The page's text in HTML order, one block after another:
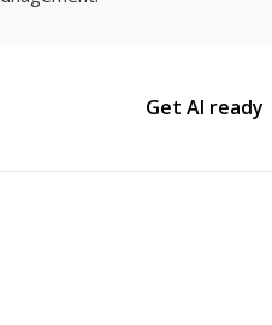
Get AI ready